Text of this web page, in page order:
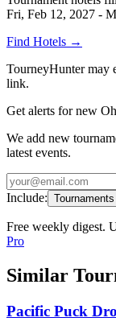
Fri, Feb 12, 2027 -
Find Hotels →
TourneyHunter may
link.
Get alerts for new
We add new
latest events.
Include: Tournaments
Free weekly digest.
Pro
Similar
Pacific Puck